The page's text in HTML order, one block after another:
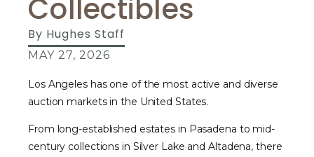
Collectibles
By Hughes Staff
MAY 27, 2026
Los Angeles has one of the most active and diverse
auction markets in the United States.
From long-established estates in Pasadena to mid-
century collections in Silver Lake and Altadena, there